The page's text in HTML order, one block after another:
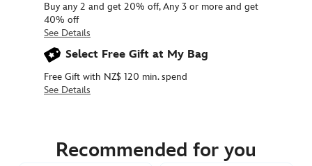
Buy any 2 and get 20% off, Any 3 or more and get
40% off
See Details
Select Free Gift at My Bag
Free Gift with NZ$ 120 min. spend
See Details
https://www.disneystore.com.au/nz/donald-
Recommended for you